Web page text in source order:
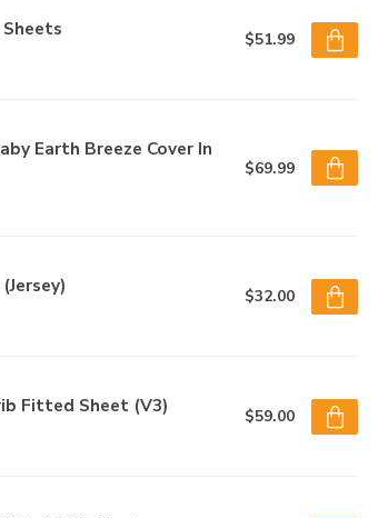
$51.99
Earth Breeze Cover In
$69.99
$32.00
Fitted Sheet (V3) $59.00